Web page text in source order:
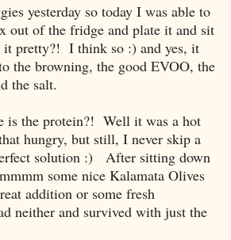
yesterday so today I was able to
out of the fridge and plate it and sit
pretty?! I think so :) and yes, it
the browning, the good EVOO, the
the salt.
is the protein?! Well it was a hot
hungry, but still, I never skip a
solution :) After sitting down
some nice Kalamata Olives
addition or some fresh
neither and survived with just the